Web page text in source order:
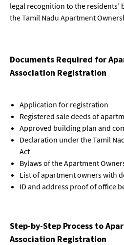
legal recognition to the residents’
the Tamil Nadu Apartment
Documents Required for
Association Registration
Application for registration
Registered sale deeds of
Approved building plan and
Declaration under the Tamil
Act
Bylaws of the Apartment
List of apartment owners with
ID and address proof of office
Step-by-Step Process to
Association Registration